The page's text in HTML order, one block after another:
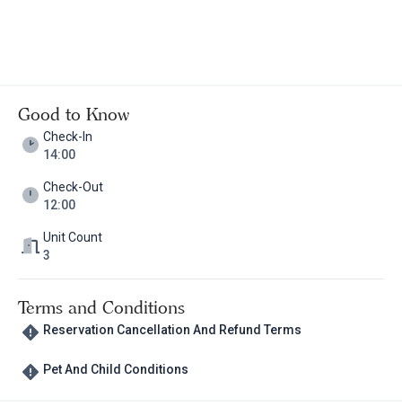
Good to Know
Check-In
14:00
Check-Out
12:00
Unit Count
3
Terms and Conditions
Reservation Cancellation And Refund Terms
Pet And Child Conditions